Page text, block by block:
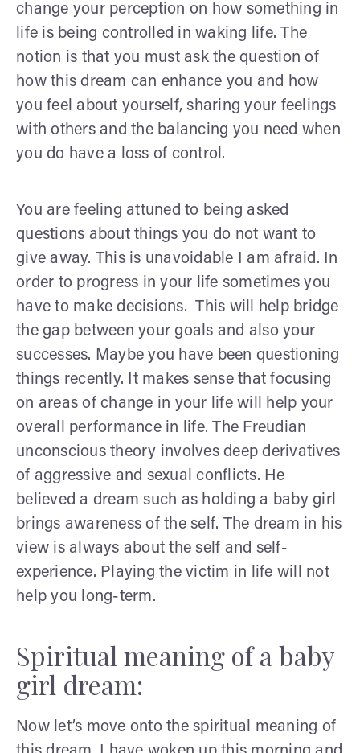
change your perception on how something in
life is being controlled in waking life. The
notion is that you must ask the question of
how this dream can enhance you and how
you feel about yourself, sharing your feelings
with others and the balancing you need when
you do have a loss of control.
You are feeling attuned to being asked
questions about things you do not want to
give away. This is unavoidable I am afraid. In
order to progress in your life sometimes you
have to make decisions. This will help bridge
the gap between your goals and also your
successes. Maybe you have been questioning
things recently. It makes sense that focusing
on areas of change in your life will help your
overall performance in life. The Freudian
unconscious theory involves deep derivatives
of aggressive and sexual conflicts. He
believed a dream such as holding a baby girl
brings awareness of the self. The dream in his
view is always about the self and self-
experience. Playing the victim in life will not
help you long-term.
Spiritual meaning of a baby
girl dream:
Now let’s move onto the spiritual meaning of